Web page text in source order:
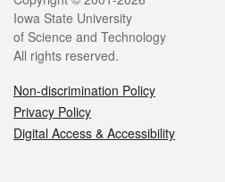
Iowa State University
of Science and Technology
All rights reserved.
Non-discrimination Policy
Privacy Policy
Digital Access & Accessibility